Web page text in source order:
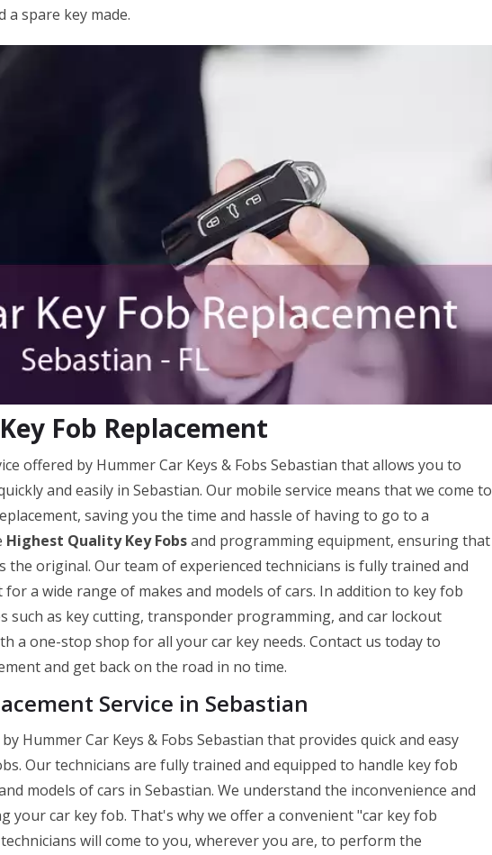
a spare key made.
Fob Replacement
offered by Hummer Car Keys & Fobs Sebastian that allows you to
and easily in Sebastian. Our mobile service means that we come to
saving you the time and hassle of having to go to a
Highest Quality Key Fobsand programming equipment, ensuring that
the original. Our team of experienced technicians is fully trained and
a wide range of makes and models of cars. In addition to key fob
such as key cutting, transponder programming, and car lockout
a one-stop shop for all your car key needs. Contact us today to
and get back on the road in no time.
Service in Sebastian
Hummer Car Keys & Fobs Sebastian that provides quick and easy
Our technicians are fully trained and equipped to handle key fob
models of cars in Sebastian. We understand the inconvenience and
your car key fob. That's why we offer a convenient "car key fob
will come to you, wherever you are, to perform the